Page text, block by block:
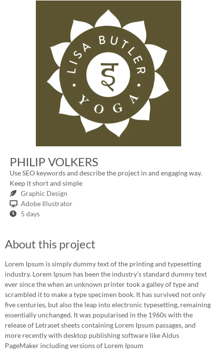
PHILIP VOLKERS
Use SEO keywords and describe the project in and engaging way.
Keep it short and simple
Graphic Design
Adobe Illustrator
5 days
About this project
Lorem Ipsum is simply dummy text of the printing and typesetting
industry. Lorem Ipsum has been the industry’s standard dummy text
ever since the when an unknown printer took a galley of type and
scrambled it to make a type specimen book. It has survived not only
five centuries, but also the leap into electronic typesetting, remaining
essentially unchanged. It was popularised in the 1960s with the
release of Letraset sheets containing Lorem Ipsum passages, and
more recently with desktop publishing software like Aldus
PageMaker including versions of Lorem Ipsum